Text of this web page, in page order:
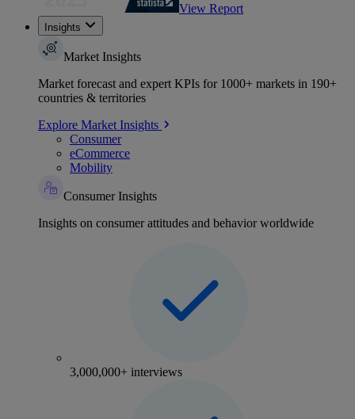
View Report
Insights
Market Insights
Market forecast and expert KPIs for 1000+ markets in 190+
countries & territories
Explore Market Insights
Consumer
eCommerce
Mobility
Consumer Insights
Insights on consumer attitudes and behavior worldwide
3,000,000+ interviews